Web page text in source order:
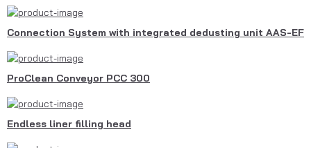
Connection System with integrated dedusting unit AAS-EF
ProClean Conveyor PCC 300
Endless liner filling head